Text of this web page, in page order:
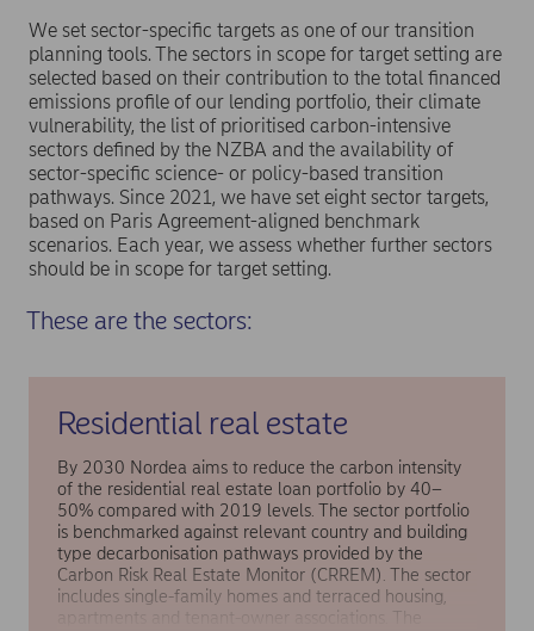
We set sector-specific targets as one of our transition
planning tools. The sectors in scope for target setting are
selected based on their contribution to the total financed
emissions profile of our lending portfolio, their climate
vulnerability, the list of prioritised carbon-intensive
sectors defined by the NZBA and the availability of
sector-specific science- or policy-based transition
pathways. Since 2021, we have set eight sector targets,
based on Paris Agreement-aligned benchmark
scenarios. Each year, we assess whether further sectors
should be in scope for target setting.
These are the sectors:
Residential real estate
By 2030 Nordea aims to reduce the carbon intensity
of the residential real estate loan portfolio by 40–
50% compared with 2019 levels. The sector portfolio
is benchmarked against relevant country and building
type decarbonisation pathways provided by the
Carbon Risk Real Estate Monitor (CRREM). The sector
includes single-family homes and terraced housing,
apartments and tenant-owner associations. The